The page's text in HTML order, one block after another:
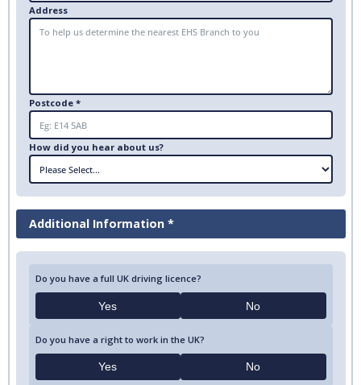
Address
Postcode *
How did you hear about us?
Additional Information *
Do you have a full UK driving licence?
Yes No
Do you have a right to work in the UK?
Yes No